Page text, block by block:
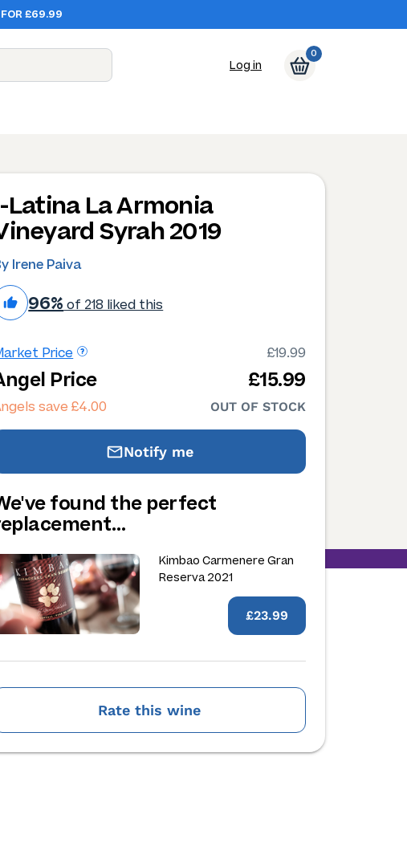
£69.99
Log in
0
Latina La Armonia
Syrah 2019
Irene Paiva
96% of 218 liked this
Price £19.99
Price £15.99
save £4.00 OUT OF STOCK
Notify me
found the perfect
Kimbao Carmenere Gran
Reserva 2021
£23.99
Rate this wine